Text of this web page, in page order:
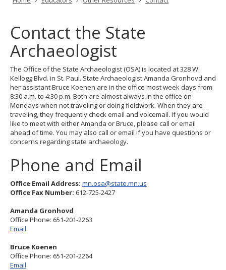
key.
the
to
toggle
and
move
to
sub-
menus.
Contact the State
Archaeologist
The Office of the State Archaeologist (OSA) is located at 328 W.
Kellogg Blvd. in St. Paul. State Archaeologist Amanda Gronhovd and
her assistant Bruce Koenen are in the office most week days from
8:30 a.m. to 4:30 p.m. Both are almost always in the office on
Mondays when not traveling or doing fieldwork. When they are
traveling, they frequently check email and voicemail. If you would
like to meet with either Amanda or Bruce, please call or email
ahead of time. You may also call or email if you have questions or
concerns regarding state archaeology.
Phone and Email
Office Email Address: mn.osa@state.mn.us
Office Fax Number: 612-725-2427
Amanda Gronhovd
Office Phone: 651-201-2263
Email
Bruce Koenen
Office Phone: 651-201-2264
Email